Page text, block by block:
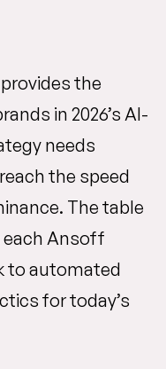
the
in 2026’s AI-
needs
the speed
The table
each Ansoff
to automated
for today’s